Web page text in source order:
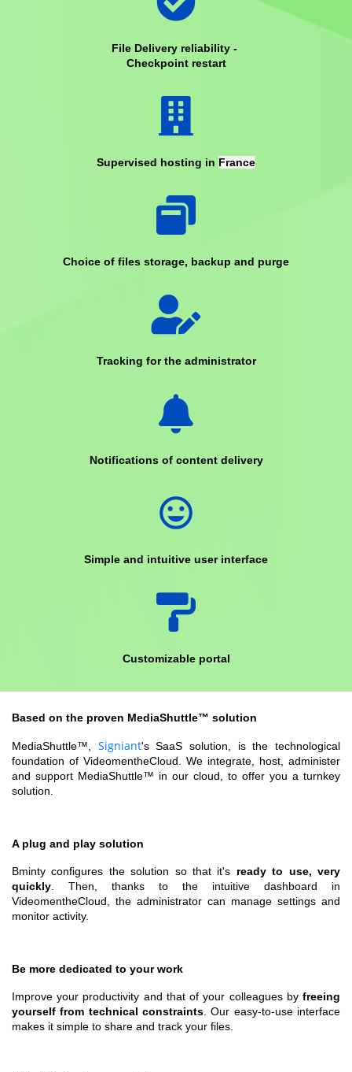
File Delivery reliability -
Checkpoint restart
Supervised hosting in France
Choice of files storage, backup and purge
Tracking for the administrator
Notifications of content delivery
mood
Simple and intuitive user interface
Customizable portal
Based on the proven MediaShuttle™ solution
MediaShuttle™, Signiant's SaaS solution, is the technological
foundation of VideomentheCloud. We integrate, host, administer
and support MediaShuttle™ in our cloud, to offer you a turnkey
solution.
A plug and play solution
Bminty configures the solution so that it's ready to use, very
quickly . Then, thanks to the intuitive dashboard in
VideomentheCloud, the administrator can manage settings and
monitor activity.
Be more dedicated to your work
Improve your productivity and that of your colleagues by freeing
yourself from technical constraints . Our easy-to-use interface
makes it simple to share and track your files.